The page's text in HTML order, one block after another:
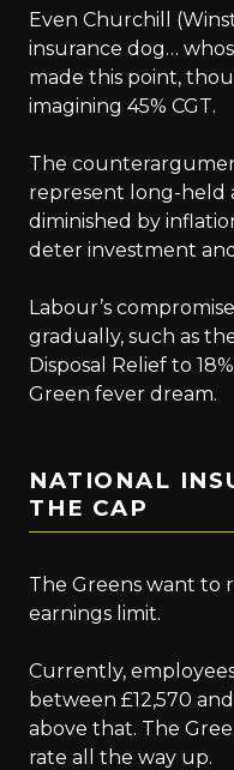
Even Churchill
insurance dog…
made this point,
imagining 45% CGT.
The
represent long-held
diminished by
deter investment
Labour’s
gradually, such as
Disposal Relief to
Green fever dream.
NATIONAL
THE CAP
The Greens want to
earnings limit.
Currently,
between £12,570
above that. The
rate all the way up.